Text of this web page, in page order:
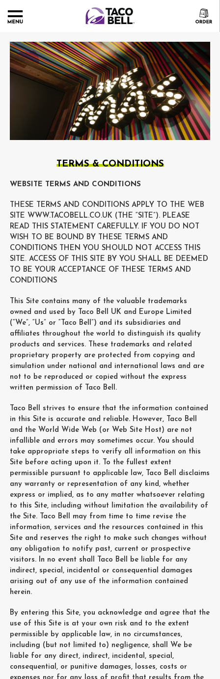
TERMS & CONDITIONS
WEBSITE TERMS AND CONDITIONS
THESE TERMS AND CONDITIONS APPLY TO THE WEB
SITE WWW.TACOBELL.CO.UK (THE “SITE”). PLEASE
READ THIS STATEMENT CAREFULLY. IF YOU DO NOT
WISH TO BE BOUND BY THESE TERMS AND
CONDITIONS THEN YOU SHOULD NOT ACCESS THIS
SITE. ACCESS OF THIS SITE BY YOU SHALL BE DEEMED
TO BE YOUR ACCEPTANCE OF THESE TERMS AND
CONDITIONS
This Site contains many of the valuable trademarks
owned and used by Taco Bell UK and Europe Limited
(“We”, “Us” or “Taco Bell”) and its subsidiaries and
affiliates throughout the world to distinguish its quality
products and services. These trademarks and related
proprietary property are protected from copying and
simulation under national and international laws and are
not to be reproduced or copied without the express
written permission of Taco Bell.
Taco Bell strives to ensure that the information contained
in this Site is accurate and reliable. However, Taco Bell
and the World Wide Web (or Web Site Host) are not
infallible and errors may sometimes occur. You should
take appropriate steps to verify all information on this
Site before acting upon it. To the fullest extent
permissible pursuant to applicable law, Taco Bell disclaims
any warranty or representation of any kind, whether
express or implied, as to any matter whatsoever relating
to this Site, including without limitation the availability of
the Site. Taco Bell may from time to time revise the
information, services and the resources contained in this
Site and reserves the right to make such changes without
any obligation to notify past, current or prospective
visitors. In no event shall Taco Bell be liable for any
indirect, special, incidental or consequential damages
arising out of any use of the information contained
herein.
By entering this Site, you acknowledge and agree that the
use of this Site is at your own risk and to the extent
permissible by applicable law, in no circumstances,
including (but not limited to) negligence, shall We be
liable for any direct, indirect, incidental, special,
consequential, or punitive damages, losses, costs or